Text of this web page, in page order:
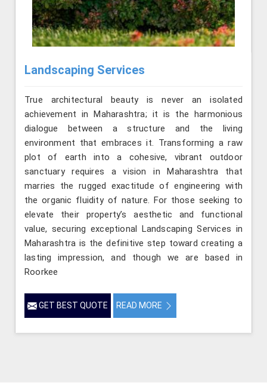
Landscaping Services
True architectural beauty is never an isolated
achievement in Maharashtra; it is the harmonious
dialogue between a structure and the living
environment that embraces it. Transforming a raw
plot of earth into a cohesive, vibrant outdoor
sanctuary requires a vision in Maharashtra that
marries the rugged exactitude of engineering with
the organic fluidity of nature. For those seeking to
elevate their property’s aesthetic and functional
value, securing exceptional Landscaping Services in
Maharashtra is the definitive step toward creating a
lasting impression, and though we are based in
Roorkee
GET BEST QUOTE READ MORE